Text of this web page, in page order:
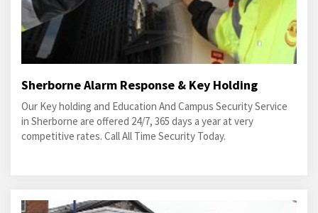
Sherborne Alarm Response & Key Holding
Our Key holding and Education And Campus Security Service
in Sherborne are offered 24/7, 365 days a year at very
competitive rates. Call All Time Security Today.